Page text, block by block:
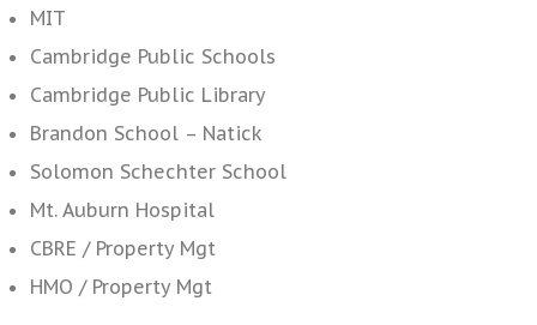
MIT
Cambridge Public Schools
Cambridge Public Library
Brandon School – Natick
Solomon Schechter School
Mt. Auburn Hospital
CBRE / Property Mgt
HMO / Property Mgt